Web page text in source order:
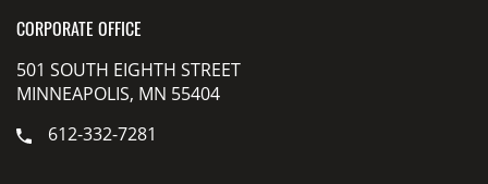
CORPORATE OFFICE
501 SOUTH EIGHTH STREET
MINNEAPOLIS, MN 55404
612-332-7281